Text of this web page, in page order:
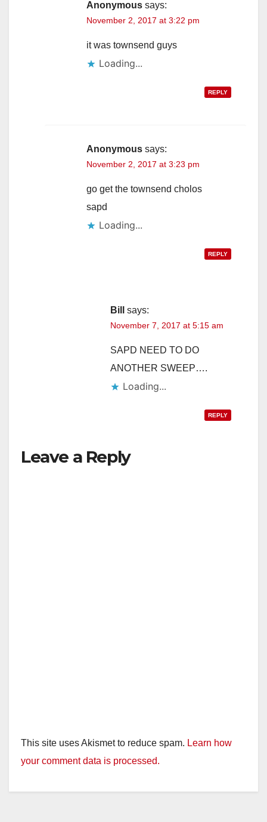
Anonymous says:
November 2, 2017 at 3:22 pm
it was townsend guys
Loading...
REPLY
Anonymous says:
November 2, 2017 at 3:23 pm
go get the townsend cholos
sapd
Loading...
REPLY
Bill says:
November 7, 2017 at 5:15 am
SAPD NEED TO DO
ANOTHER SWEEP….
Loading...
REPLY
Leave a Reply
This site uses Akismet to reduce spam. Learn how
your comment data is processed.